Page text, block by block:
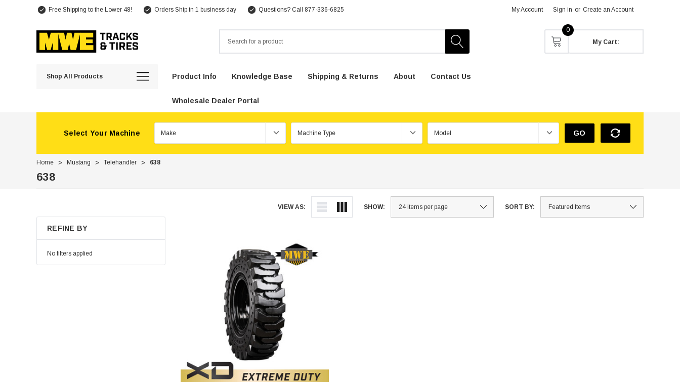
Free Shipping to the Lower 48! Orders Ship in 1 business day Questions? Call 877-336-6825 My Account Sign in or Create an Account
0
My Cart:
Shop All Products Product Info Knowledge Base Shipping & Returns About Contact Us
Wholesale Dealer Portal
Select Your Machine GO
Home Mustang Telehandler 638
638
VIEW AS: SHOW: SORT BY:
REFINE BY
No filters applied